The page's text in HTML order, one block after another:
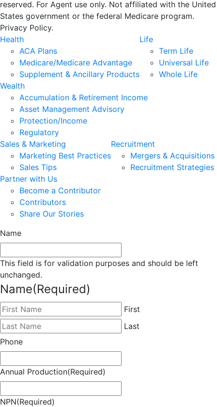
reserved. For Agent use only. Not affiliated with the United
States government or the federal Medicare program.
Privacy Policy.
Health
ACA Plans
Medicare/Medicare Advantage
Supplement & Ancillary Products
Life
Term Life
Universal Life
Whole Life
Wealth
Accumulation & Retirement Income
Asset Management Advisory
Protection/Income
Regulatory
Sales & Marketing
Marketing Best Practices
Sales Tips
Recruitment
Mergers & Acquisitions
Recruitment Strategies
Partner with Us
Become a Contributor
Contributors
Share Our Stories
Name
This field is for validation purposes and should be left
unchanged.
Name(Required)
First
Last
Phone
Annual Production(Required)
NPN(Required)